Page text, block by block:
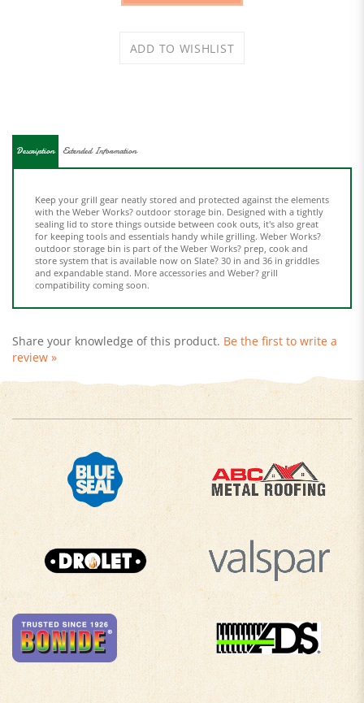
sealing lid to store things outside between cook outs, it's also great
for keeping tools and essentials handy while grilling. Weber Works?
outdoor storage bin is part of the Weber Works? prep, cook and
store system that is available now on Slate? 30 in and 36 in griddles
and expandable stand. More accessories and Weber? grill
compatibility coming soon.
review »